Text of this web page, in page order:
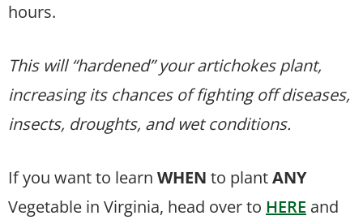
hours.
This will “hardened” your artichokes plant,
increasing its chances of fighting off diseases,
insects, droughts, and wet conditions.
If you want to learn WHEN to plantANY
Vegetable in Virginia, head over to HERE and